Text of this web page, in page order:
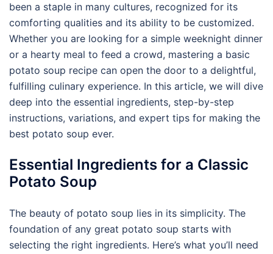
been a staple in many cultures, recognized for its
comforting qualities and its ability to be customized.
Whether you are looking for a simple weeknight dinner
or a hearty meal to feed a crowd, mastering a basic
potato soup recipe can open the door to a delightful,
fulfilling culinary experience. In this article, we will dive
deep into the essential ingredients, step-by-step
instructions, variations, and expert tips for making the
best potato soup ever.
Essential Ingredients for a Classic
Potato Soup
The beauty of potato soup lies in its simplicity. The
foundation of any great potato soup starts with
selecting the right ingredients. Here’s what you’ll need